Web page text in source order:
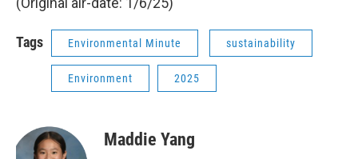
Tags Environmental Minute sustainability
Environment 2025
Maddie Yang